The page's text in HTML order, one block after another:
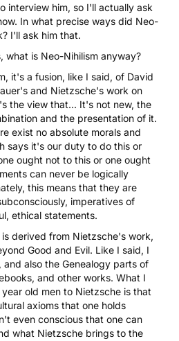
interview him, so I'll actually ask
In what precise ways did Neo-
I'll ask him that.
what is Neo-Nihilism anyway?
it's a fusion, like I said, of David
and Nietzsche's work on
the view that... It's not new, the
and the presentation of it.
exist no absolute morals and
says it's our duty to do this or
ought not to this or one ought
can never be logically
this means that they are
imperatives of
ethical statements.
derived from Nietzsche's work,
Good and Evil. Like I said, I
also the Genealogy parts of
and other works. What I
old men to Nietzsche is that
axioms that one holds
even conscious that one can
what Nietzsche brings to the